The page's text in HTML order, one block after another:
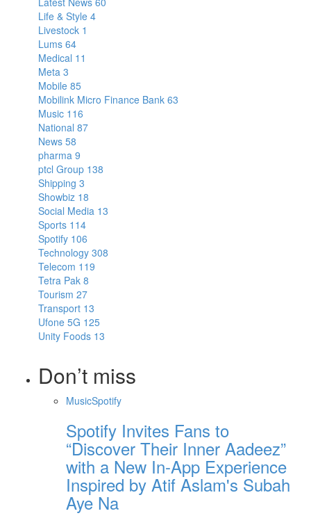
Life & Style 4
Livestock 1
Lums 64
Medical 11
Meta 3
Mobile 85
Mobilink Micro Finance Bank 63
Music 116
National 87
News 58
pharma 9
ptcl Group 138
Shipping 3
Showbiz 18
Social Media 13
Sports 114
Spotify 106
Technology 308
Telecom 119
Tetra Pak 8
Tourism 27
Transport 13
Ufone 5G 125
Unity Foods 13
Don’t miss
MusicSpotify
Spotify Invites Fans to
“Discover Their Inner Aadeez”
with a New In-App Experience
Inspired by Atif Aslam's Subah
Aye Na